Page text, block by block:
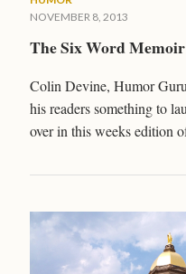
NOVEMBER 8, 2013
The Six Word
Colin Devine, Humor
his readers something to
over in this weeks edition